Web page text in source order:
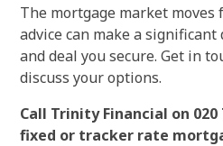
The mortgage market
advice can make a
and deal you secure. Get in
discuss your options.
Call Trinity Financial on 020
fixed or tracker rate